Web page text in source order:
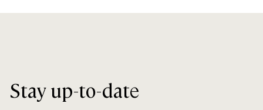
Stay up-to-date